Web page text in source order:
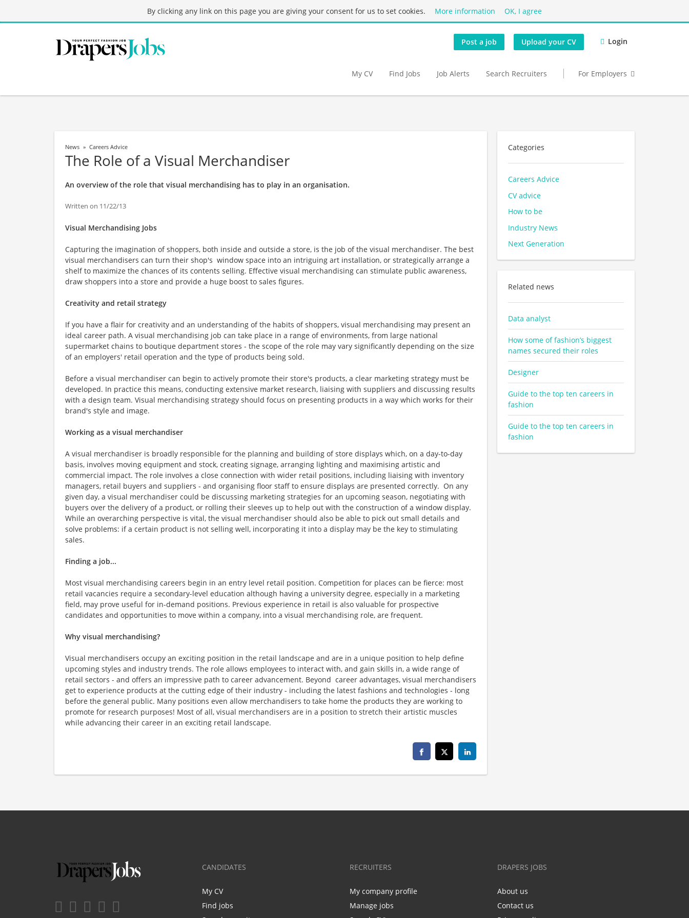
By clicking any link on this page you are giving your consent for us to set cookies. More information OK, I agree
Post a job Upload your CV Login
My CV Find Jobs Job Alerts Search Recruiters For Employers
News Careers Advice
The Role of a Visual Merchandiser
An overview of the role that visual merchandising has to play in an organisation.
Written on 11/22/13
Visual Merchandising Jobs
Capturing the imagination of shoppers, both inside and outside a store, is the job of the visual merchandiser. The best
visual merchandisers can turn their shop's window space into an intriguing art installation, or strategically arrange a
shelf to maximize the chances of its contents selling. Effective visual merchandising can stimulate public awareness,
draw shoppers into a store and provide a huge boost to sales figures.
Creativity and retail strategy
If you have a flair for creativity and an understanding of the habits of shoppers, visual merchandising may present an
ideal career path. A visual merchandising job can take place in a range of environments, from large national
supermarket chains to boutique department stores - the scope of the role may vary significantly depending on the size
of an employers' retail operation and the type of products being sold.
Before a visual merchandiser can begin to actively promote their store's products, a clear marketing strategy must be
developed. In practice this means, conducting extensive market research, liaising with suppliers and discussing results
with a design team. Visual merchandising strategy should focus on presenting products in a way which works for their
brand's style and image.
Working as a visual merchandiser
A visual merchandiser is broadly responsible for the planning and building of store displays which, on a day-to-day
basis, involves moving equipment and stock, creating signage, arranging lighting and maximising artistic and
commercial impact. The role involves a close connection with wider retail positions, including liaising with inventory
managers, retail buyers and suppliers - and organising floor staff to ensure displays are presented correctly. On any
given day, a visual merchandiser could be discussing marketing strategies for an upcoming season, negotiating with
buyers over the delivery of a product, or rolling their sleeves up to help out with the construction of a window display.
While an overarching perspective is vital, the visual merchandiser should also be able to pick out small details and
solve problems: if a certain product is not selling well, incorporating it into a display may be the key to stimulating
sales.
Finding a job...
Most visual merchandising careers begin in an entry level retail position. Competition for places can be fierce: most
retail vacancies require a secondary-level education although having a university degree, especially in a marketing
field, may prove useful for in-demand positions. Previous experience in retail is also valuable for prospective
candidates and opportunities to move within a company, into a visual merchandising role, are frequent.
Why visual merchandising?
Visual merchandisers occupy an exciting position in the retail landscape and are in a unique position to help define
upcoming styles and industry trends. The role allows employees to interact with, and gain skills in, a wide range of
retail sectors - and offers an impressive path to career advancement. Beyond career advantages, visual merchandisers
get to experience products at the cutting edge of their industry - including the latest fashions and technologies - long
before the general public. Many positions even allow merchandisers to take home the products they are working to
promote for research purposes! Most of all, visual merchandisers are in a position to stretch their artistic muscles
while advancing their career in an exciting retail landscape.
Categories
Careers Advice
CV advice
How to be
Industry News
Next Generation
Related news
Data analyst
How some of fashion’s biggest
names secured their roles
Designer
Guide to the top ten careers in
fashion
Guide to the top ten careers in
fashion
CANDIDATES
My CV
Find jobs
RECRUITERS
My company profile
Manage jobs
DRAPERS JOBS
About us
Contact us